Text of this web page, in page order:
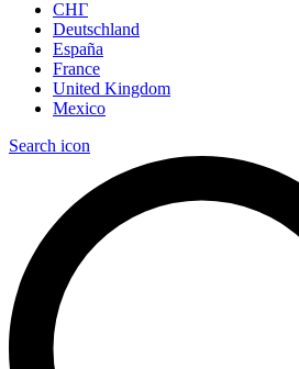
СНГ
Deutschland
España
France
United Kingdom
Mexico
Search icon